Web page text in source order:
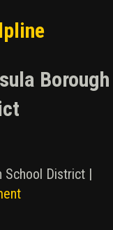
Borough
School District |